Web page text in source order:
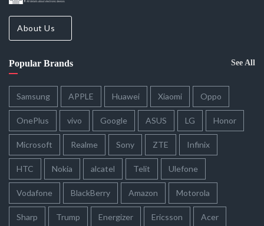
About Us
Popular Brands See All
Samsung APPLE Huawei Xiaomi Oppo
OnePlus vivo Google ASUS LG Honor
Microsoft Realme Sony ZTE Infinix
HTC Nokia alcatel Telit Ulefone
Vodafone BlackBerry Amazon Motorola
Sharp Trump Energizer Ericsson Acer